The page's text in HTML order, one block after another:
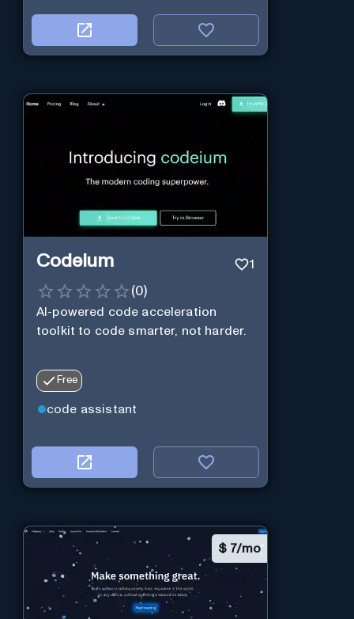
Codeium 1
(0)
AI-powered code acceleration
toolkit to code smarter, not harder.
Free
code assistant
$ 7/mo